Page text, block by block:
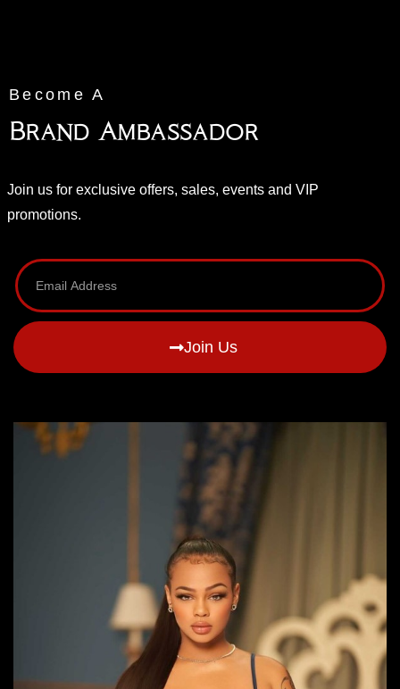
Become A
Brand Ambassador
Join us for exclusive offers, sales, events and VIP
promotions.
Join Us